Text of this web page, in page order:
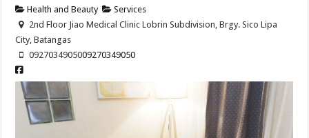
Health and Beauty
Services
2nd Floor Jiao Medical Clinic Lobrin Subdivision, Brgy. Sico Lipa
City, Batangas
0927034905009270349050